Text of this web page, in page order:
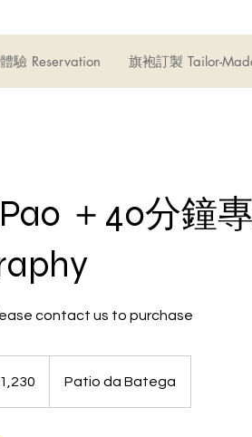
驗 Reservation 旗袍訂製 Tailor-
＋40分鐘
contact us to purchase
Patio da Batega